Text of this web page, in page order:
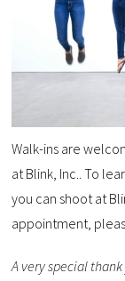
Walk-ins are
at Blink, Inc.. To
you can shoot at
appointment,
A very special